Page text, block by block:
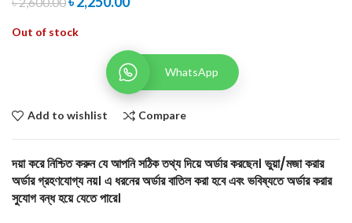
Out of stock
WhatsApp
Add to wishlist Compare
দয়া করে নিশ্চিত করুন যে আপনি সঠিক তথ্য দিয়ে অর্ডার করছেন। ভুয়া/মজা করার
অর্ডার গ্রহণযোগ্য নয়। এ ধরনের অর্ডার বাতিল করা হবে এবং ভবিষ্যতে অর্ডার করার
সুযোগ বন্ধ হয়ে যেতে পারে।